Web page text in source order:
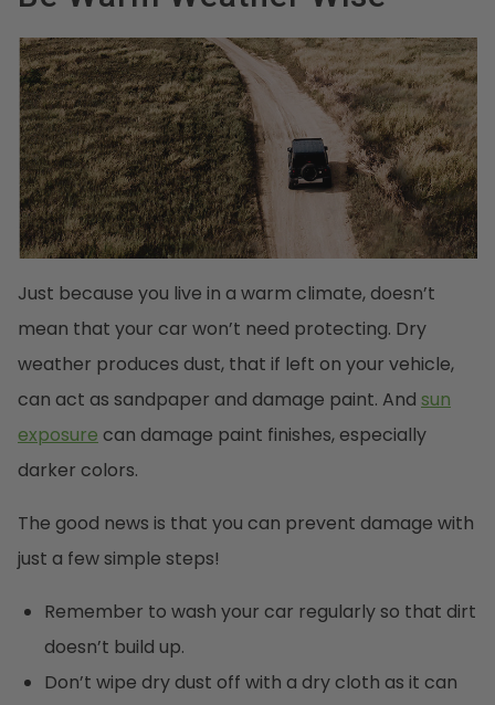
Just because you live in a warm climate, doesn’t
mean that your car won’t need protecting. Dry
weather produces dust, that if left on your vehicle,
can act as sandpaper and damage paint. And sun
exposure can damage paint finishes, especially
darker colors.
The good news is that you can prevent damage with
just a few simple steps!
Remember to wash your car regularly so that dirt
doesn’t build up.
Don’t wipe dry dust off with a dry cloth as it can